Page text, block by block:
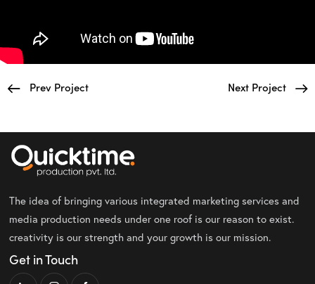
Prev Project Next Project
The idea of bringing various integrated marketing services and
media production needs under one roof is our reason to exist.
creativity is our strength and your growth is our mission.
Get in Touch